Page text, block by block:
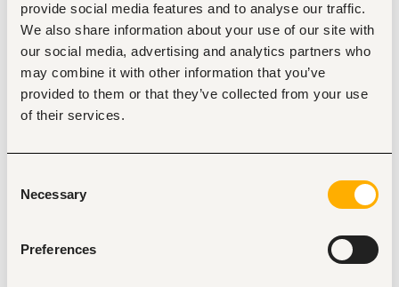
provide social media features and to analyse our traffic.
We also share information about your use of our site with
our social media, advertising and analytics partners who
may combine it with other information that you’ve
provided to them or that they’ve collected from your use
of their services.
Selection
Necessary
Preferences
• Strive to maintain high customer retention by addressing
their needs proactively.
• Respond promptly to technical issues and ensure they
are resolved efficiently.
• Build strong relationships with customers through regular
communication and support.
• Understand customer needs and provide timely solutions
• Follow up on complaints  until they are resolved.
• Keep clear and detailed reports on activities, progress,